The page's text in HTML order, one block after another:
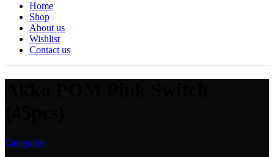
Home
Shop
About us
Wishlist
Contact us
Categories